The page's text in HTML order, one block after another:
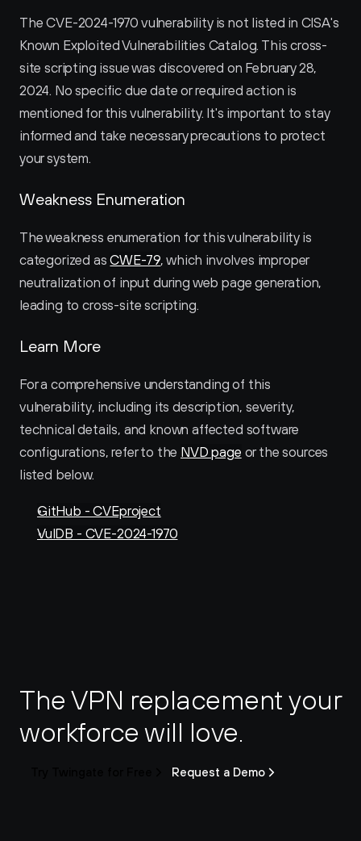
The CVE-2024-1970 vulnerability is not listed in CISA's
Known Exploited Vulnerabilities Catalog. This cross-
site scripting issue was discovered on February 28,
2024. No specific due date or required action is
mentioned for this vulnerability. It's important to stay
informed and take necessary precautions to protect
your system.
Weakness Enumeration
The weakness enumeration for this vulnerability is
categorized as CWE-79, which involves improper
neutralization of input during web page generation,
leading to cross-site scripting.
Learn More
For a comprehensive understanding of this
vulnerability, including its description, severity,
technical details, and known affected software
configurations, refer to the NVD page or the sources
listed below.
GitHub - CVEproject
VulDB - CVE-2024-1970
The VPN replacement your
workforce will love.
Request a Demo